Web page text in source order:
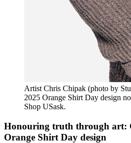
Artist Chris Chipak (photo by
2025 Orange Shirt Day design
Shop USask.
Honouring truth through art:
Orange Shirt Day design